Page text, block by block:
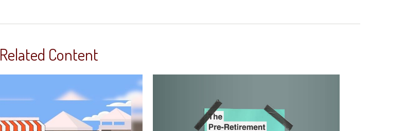
Related Content